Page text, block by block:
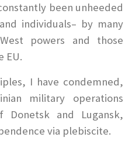
been unheeded
individuals– by many
powers and those
EU.
I have condemned,
military operations
and Lugansk,
via plebiscite.